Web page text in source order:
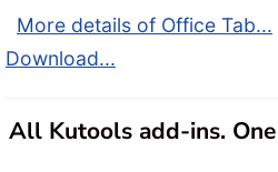
More details of Office Tab...
Download...
All Kutools add-ins.